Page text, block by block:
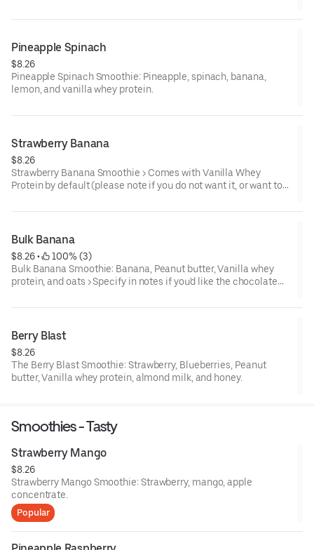
Pineapple Spinach
$8.26
Pineapple Spinach Smoothie: Pineapple, spinach, banana,
lemon, and vanilla whey protein.
Strawberry Banana
$8.26
Strawberry Banana Smoothie > Comes with Vanilla Whey
Protein by default (please note if you do not want it, or want to
Bulk Banana
$8.26 •
100% (3)
Bulk Banana Smoothie: Banana, Peanut butter, Vanilla whey
protein, and oats > Specify in notes if you'd like the chocolate
Berry Blast
$8.26
The Berry Blast Smoothie: Strawberry, Blueberries, Peanut
butter, Vanilla whey protein, almond milk, and honey.
Smoothies - Tasty
Strawberry Mango
$8.26
Strawberry Mango Smoothie: Strawberry, mango, apple
concentrate.
Popular